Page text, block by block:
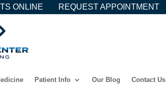
ONLINE REQUEST APPOINTMENT
Patient Info Our Blog Contact Us